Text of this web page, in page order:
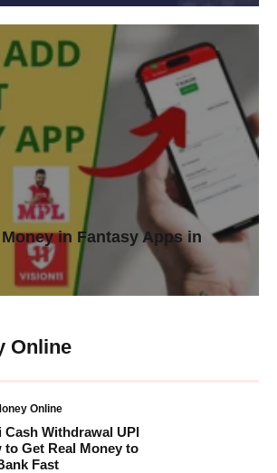
in Fantasy Apps in
Online
Online
Cash Withdrawal UPI
to Get Real Money to
Fast